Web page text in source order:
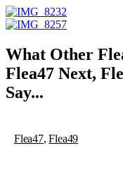
What Other
Flea47 Next,
Say...
Flea47,Flea49